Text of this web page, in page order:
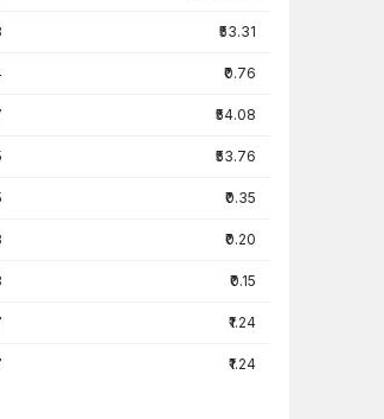
₹53.31
₹0.76
₹54.08
₹53.76
₹0.35
₹0.20
₹0.15
₹1.24
₹1.24